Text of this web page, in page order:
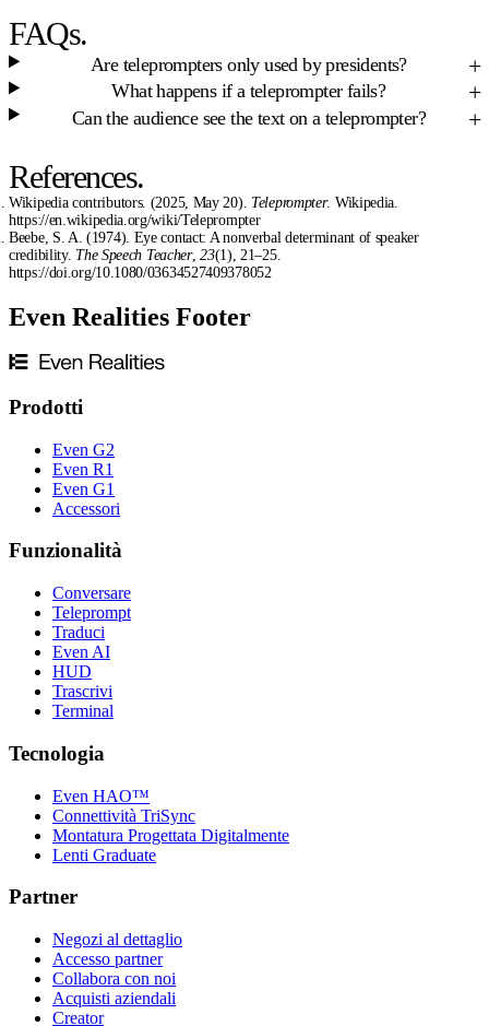
FAQs.
Are teleprompters only used by presidents?
What happens if a teleprompter fails?
Can the audience see the text on a teleprompter?
References.
Wikipedia contributors. (2025, May 20). Teleprompter. Wikipedia.
https://en.wikipedia.org/wiki/Teleprompter
Beebe, S. A. (1974). Eye contact: A nonverbal determinant of speaker
credibility. The Speech Teacher,23(1), 21–25.
https://doi.org/10.1080/03634527409378052
Even Realities Footer
Prodotti
Even G2
Even R1
Even G1
Accessori
Funzionalità
Conversare
Teleprompt
Traduci
Even AI
HUD
Trascrivi
Terminal
Tecnologia
Even HAO™
Connettività TriSync
Montatura Progettata Digitalmente
Lenti Graduate
Partner
Negozi al dettaglio
Accesso partner
Collabora con noi
Acquisti aziendali
Creator